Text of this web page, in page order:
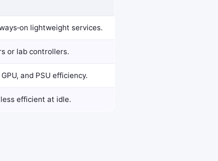
lightweight services.
or lab controllers.
and PSU efficiency.
efficient at idle.